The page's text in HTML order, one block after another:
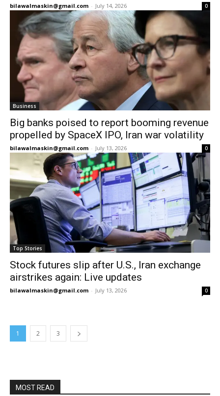
bilawalmaskin@gmail.com - July 14, 2026 0
Business
Big banks poised to report booming revenue
propelled by SpaceX IPO, Iran war volatility
bilawalmaskin@gmail.com - July 13, 2026 0
Top Stories
Stock futures slip after U.S., Iran exchange
airstrikes again: Live updates
bilawalmaskin@gmail.com - July 13, 2026 0
1 2 3
MOST READ